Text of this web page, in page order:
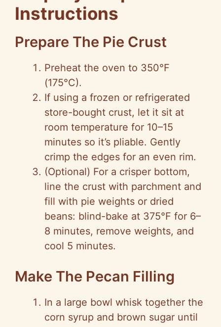
Instructions
Prepare The Pie Crust
Preheat the oven to 350°F
(175°C).
If using a frozen or refrigerated
store-bought crust, let it sit at
room temperature for 10–15
minutes so it’s pliable. Gently
crimp the edges for an even rim.
(Optional) For a crisper bottom,
line the crust with parchment and
fill with pie weights or dried
beans: blind-bake at 375°F for 6–
8 minutes, remove weights, and
cool 5 minutes.
Make The Pecan Filling
In a large bowl whisk together the
corn syrup and brown sugar until